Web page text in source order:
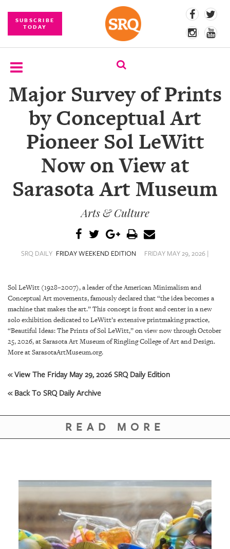
SUBSCRIBE
TODAY
SUBSCRIBE
EVENTS
COMPETITIONS
BRANDED
STORE
ARCHIVES
US
OUR
PLATFORMS
CONTACT
Major Survey of Prints
by Conceptual Art
Pioneer Sol LeWitt
Now on View at
Sarasota Art Museum
Arts & Culture
SRQ DAILY FRIDAY WEEKEND EDITION FRIDAY MAY 29, 2026 |
Sol LeWitt (1928–2007), a leader of the American Minimalism and
Conceptual Art movements, famously declared that “the idea becomes a
machine that makes the art.” This concept is front and center in a new
solo exhibition dedicated to LeWitt’s extensive printmaking practice,
“Beautiful Ideas: The Prints of Sol LeWitt,” on view now through October
25, 2026, at Sarasota Art Museum of Ringling College of Art and Design.
More at SarasotaArtMuseum.org.
« View The Friday May 29, 2026 SRQ Daily Edition
« Back To SRQ Daily Archive
READ MORE